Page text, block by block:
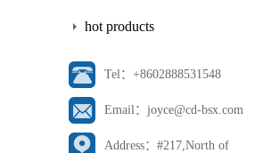
hot products
Tel：+8602888531548
Email：joyce@cd-bsx.com
Address：#217,North of